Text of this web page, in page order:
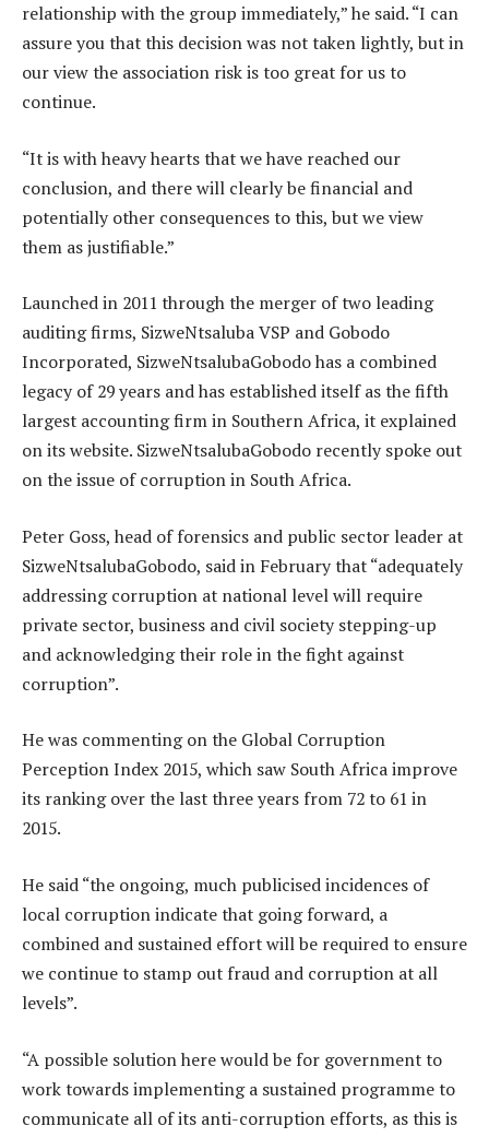
relationship with the group immediately,” he said. “I can
assure you that this decision was not taken lightly, but in
our view the association risk is too great for us to
continue.
“It is with heavy hearts that we have reached our
conclusion, and there will clearly be financial and
potentially other consequences to this, but we view
them as justifiable.”
Launched in 2011 through the merger of two leading
auditing firms, SizweNtsaluba VSP and Gobodo
Incorporated, SizweNtsalubaGobodo has a combined
legacy of 29 years and has established itself as the fifth
largest accounting firm in Southern Africa, it explained
on its website. SizweNtsalubaGobodo recently spoke out
on the issue of corruption in South Africa.
Peter Goss, head of forensics and public sector leader at
SizweNtsalubaGobodo, said in February that “adequately
addressing corruption at national level will require
private sector, business and civil society stepping-up
and acknowledging their role in the fight against
corruption”.
He was commenting on the Global Corruption
Perception Index 2015, which saw South Africa improve
its ranking over the last three years from 72 to 61 in
2015.
He said “the ongoing, much publicised incidences of
local corruption indicate that going forward, a
combined and sustained effort will be required to ensure
we continue to stamp out fraud and corruption at all
levels”.
“A possible solution here would be for government to
work towards implementing a sustained programme to
communicate all of its anti-corruption efforts, as this is